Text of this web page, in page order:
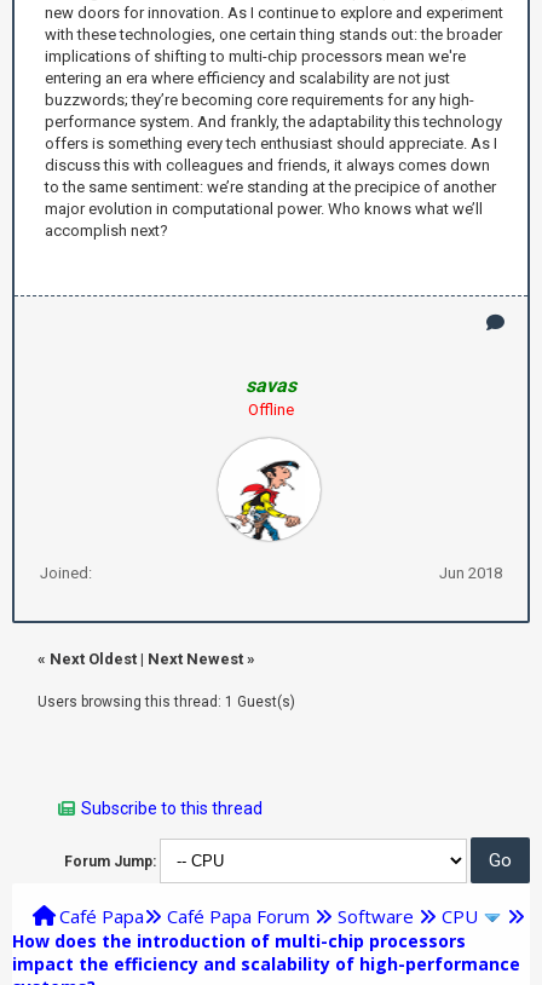
new doors for innovation. As I continue to explore and experiment
with these technologies, one certain thing stands out: the broader
implications of shifting to multi-chip processors mean we're
entering an era where efficiency and scalability are not just
buzzwords; they’re becoming core requirements for any high-
performance system. And frankly, the adaptability this technology
offers is something every tech enthusiast should appreciate. As I
discuss this with colleagues and friends, it always comes down
to the same sentiment: we’re standing at the precipice of another
major evolution in computational power. Who knows what we’ll
accomplish next?
savas
Offline
Joined: Jun 2018
« Next Oldest | Next Newest »
Users browsing this thread: 1 Guest(s)
Subscribe to this thread
Forum Jump:
Café Papa Café Papa Forum Software CPU
How does the introduction of multi-chip processors
impact the efficiency and scalability of high-performance